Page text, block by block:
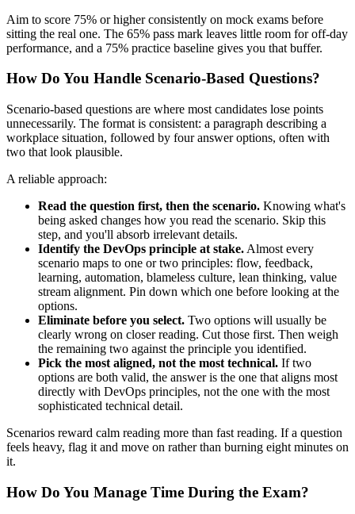
Aim to score 75% or higher consistently on mock exams before
sitting the real one. The 65% pass mark leaves little room for off-day
performance, and a 75% practice baseline gives you that buffer.
How Do You Handle Scenario-Based Questions?
Scenario-based questions are where most candidates lose points
unnecessarily. The format is consistent: a paragraph describing a
workplace situation, followed by four answer options, often with
two that look plausible.
A reliable approach:
Read the question first, then the scenario. Knowing what's
being asked changes how you read the scenario. Skip this
step, and you'll absorb irrelevant details.
Identify the DevOps principle at stake. Almost every
scenario maps to one or two principles: flow, feedback,
learning, automation, blameless culture, lean thinking, value
stream alignment. Pin down which one before looking at the
options.
Eliminate before you select. Two options will usually be
clearly wrong on closer reading. Cut those first. Then weigh
the remaining two against the principle you identified.
Pick the most aligned, not the most technical. If two
options are both valid, the answer is the one that aligns most
directly with DevOps principles, not the one with the most
sophisticated technical detail.
Scenarios reward calm reading more than fast reading. If a question
feels heavy, flag it and move on rather than burning eight minutes on
it.
How Do You Manage Time During the Exam?